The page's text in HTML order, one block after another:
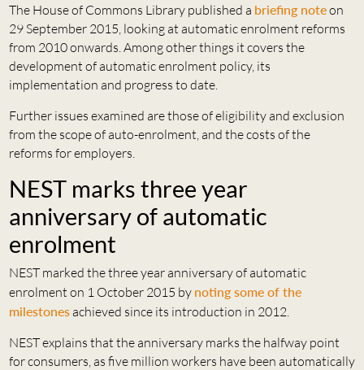
The House of Commons Library published a briefing noteon
29 September 2015, looking at automatic enrolment reforms
from 2010 onwards. Among other things it covers the
development of automatic enrolment policy, its
implementation and progress to date.
Further issues examined are those of eligibility and exclusion
from the scope of auto-enrolment, and the costs of the
reforms for employers.
NEST marks three year
anniversary of automatic
enrolment
NEST marked the three year anniversary of automatic
enrolment on 1 October 2015 by noting some of the
milestonesachieved since its introduction in 2012.
NEST explains that the anniversary marks the halfway point
for consumers, as five million workers have been automatically